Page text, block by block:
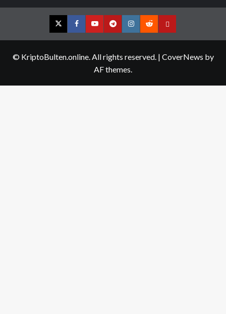
TwitterFacebookYouTubeTelegramInstagram
RedditContact
© KriptoBulten.online. All rights reserved. | CoverNews by
AF themes.